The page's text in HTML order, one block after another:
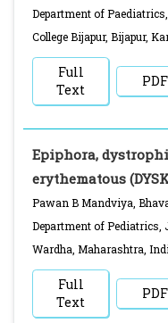
Department of
College Bijapur, Bijapur,
Full
Text
PDF
Epiphora,
erythematous
Pawan B Mandviya,
Department of Pediatrics,
Wardha, Maharashtra,
Full
Text
PDF